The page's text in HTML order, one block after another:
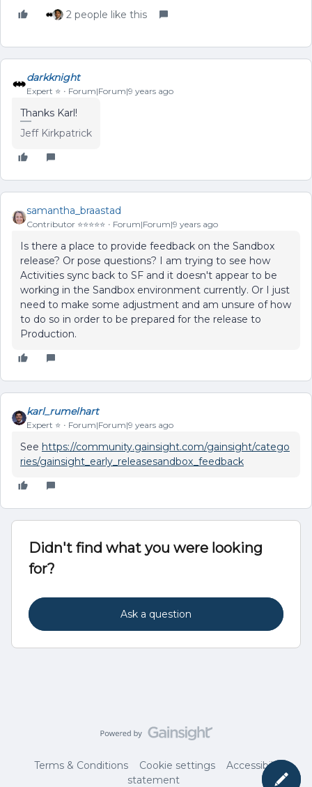
2 people like this
darkknight
Expert ⭐️ Forum|Forum|9 years ago
Thanks Karl!
Jeff Kirkpatrick
samantha_braastad
Contributor ⭐️⭐️⭐️⭐️⭐️ Forum|Forum|9 years ago
Is there a place to provide feedback on the Sandbox
release? Or pose questions? I am trying to see how
Activities sync back to SF and it doesn't appear to be
working in the Sandbox environment currently. Or I just
need to make some adjustment and am unsure of how
to do so in order to be prepared for the release to
Production.
karl_rumelhart
Expert ⭐️ Forum|Forum|9 years ago
See https://community.gainsight.com/gainsight/catego
ries/gainsight_early_releasesandbox_feedback
Didn't find what you were looking
for?
Ask a question
Terms & Conditions Cookie settings
Accessibility
statement